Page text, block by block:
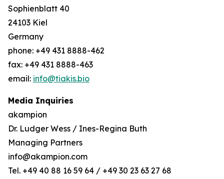
Sophienblatt 40
24103 Kiel
Germany
phone: +49 431 8888-462
fax: +49 431 8888-463
email: info@tiakis.bio
Media Inquiries
akampion
Dr. Ludger Wess / Ines-Regina Buth
Managing Partners
info@akampion.com
Tel. +49 40 88 16 59 64 / +49 30 23 63 27 68